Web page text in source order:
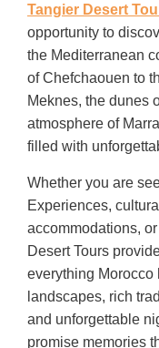
Tangier Desert
opportunity to
the Mediterranean
of Chefchaouen to
Meknes, the dunes
atmosphere of
filled with
Whether you are
Experiences,
accommodations,
Desert Tours
everything Morocco
landscapes, rich
and unforgettable
promise memories